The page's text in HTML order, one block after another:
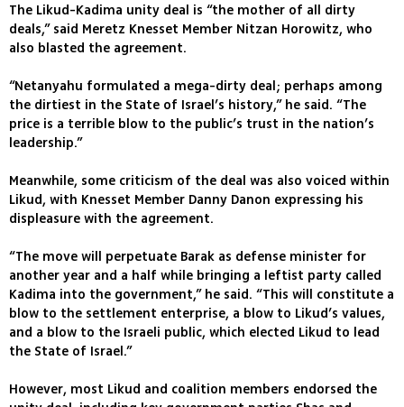
The Likud-Kadima unity deal is “the mother of all dirty
deals,” said Meretz Knesset Member Nitzan Horowitz, who
also blasted the agreement.
“Netanyahu formulated a mega-dirty deal; perhaps among
the dirtiest in the State of Israel’s history,” he said. “The
price is a terrible blow to the public’s trust in the nation’s
leadership.”
Meanwhile, some criticism of the deal was also voiced within
Likud, with Knesset Member Danny Danon expressing his
displeasure with the agreement.
“The move will perpetuate Barak as defense minister for
another year and a half while bringing a leftist party called
Kadima into the government,” he said. “This will constitute a
blow to the settlement enterprise, a blow to Likud’s values,
and a blow to the Israeli public, which elected Likud to lead
the State of Israel.”
However, most Likud and coalition members endorsed the